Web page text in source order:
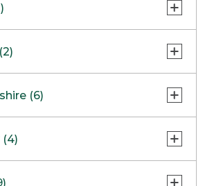
NOW OPEN
(6)
(4)